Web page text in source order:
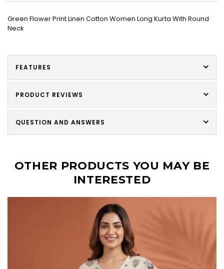
Green Flower Print Linen Cotton Women Long Kurta With Round
Neck
FEATURES
PRODUCT REVIEWS
QUESTION AND ANSWERS
OTHER PRODUCTS YOU MAY BE
INTERESTED